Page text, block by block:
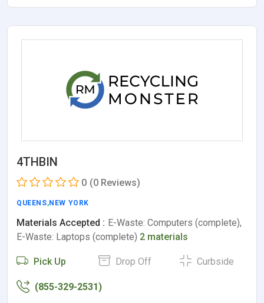
4THBIN
0 (0 Reviews)
QUEENS,NEW YORK
Materials Accepted : E-Waste: Computers (complete),
E-Waste: Laptops (complete) 2 materials
Pick Up Drop Off Curbside
(855-329-2531)